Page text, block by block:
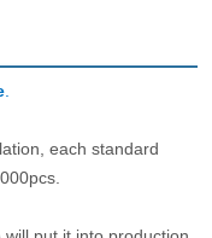
.
each standard